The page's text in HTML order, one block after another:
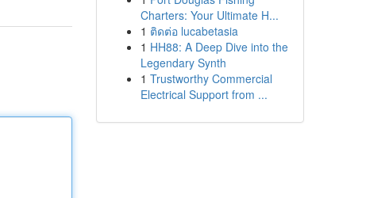
Charters: Your Ultimate H...
1 ติดต่อ lucabetasia
1 HH88: A Deep Dive into the
Legendary Synth
1 Trustworthy Commercial
Electrical Support from ...